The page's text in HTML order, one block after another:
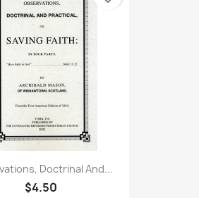
Doctrinal And...
$4.50